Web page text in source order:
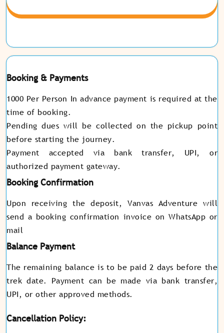
Booking & Payments
1000 Per Person In advance payment is required at the
time of booking.
Pending dues will be collected on the pickup point
before starting the journey.
Payment accepted via bank transfer, UPI, or
authorized payment gateway.
Booking Confirmation
Upon receiving the deposit, Vanvas Adventure will
send a booking confirmation invoice on WhatsApp or
mail
Balance Payment
The remaining balance is to be paid 2 days before the
trek date. Payment can be made via bank transfer,
UPI, or other approved methods.
Cancellation Policy: